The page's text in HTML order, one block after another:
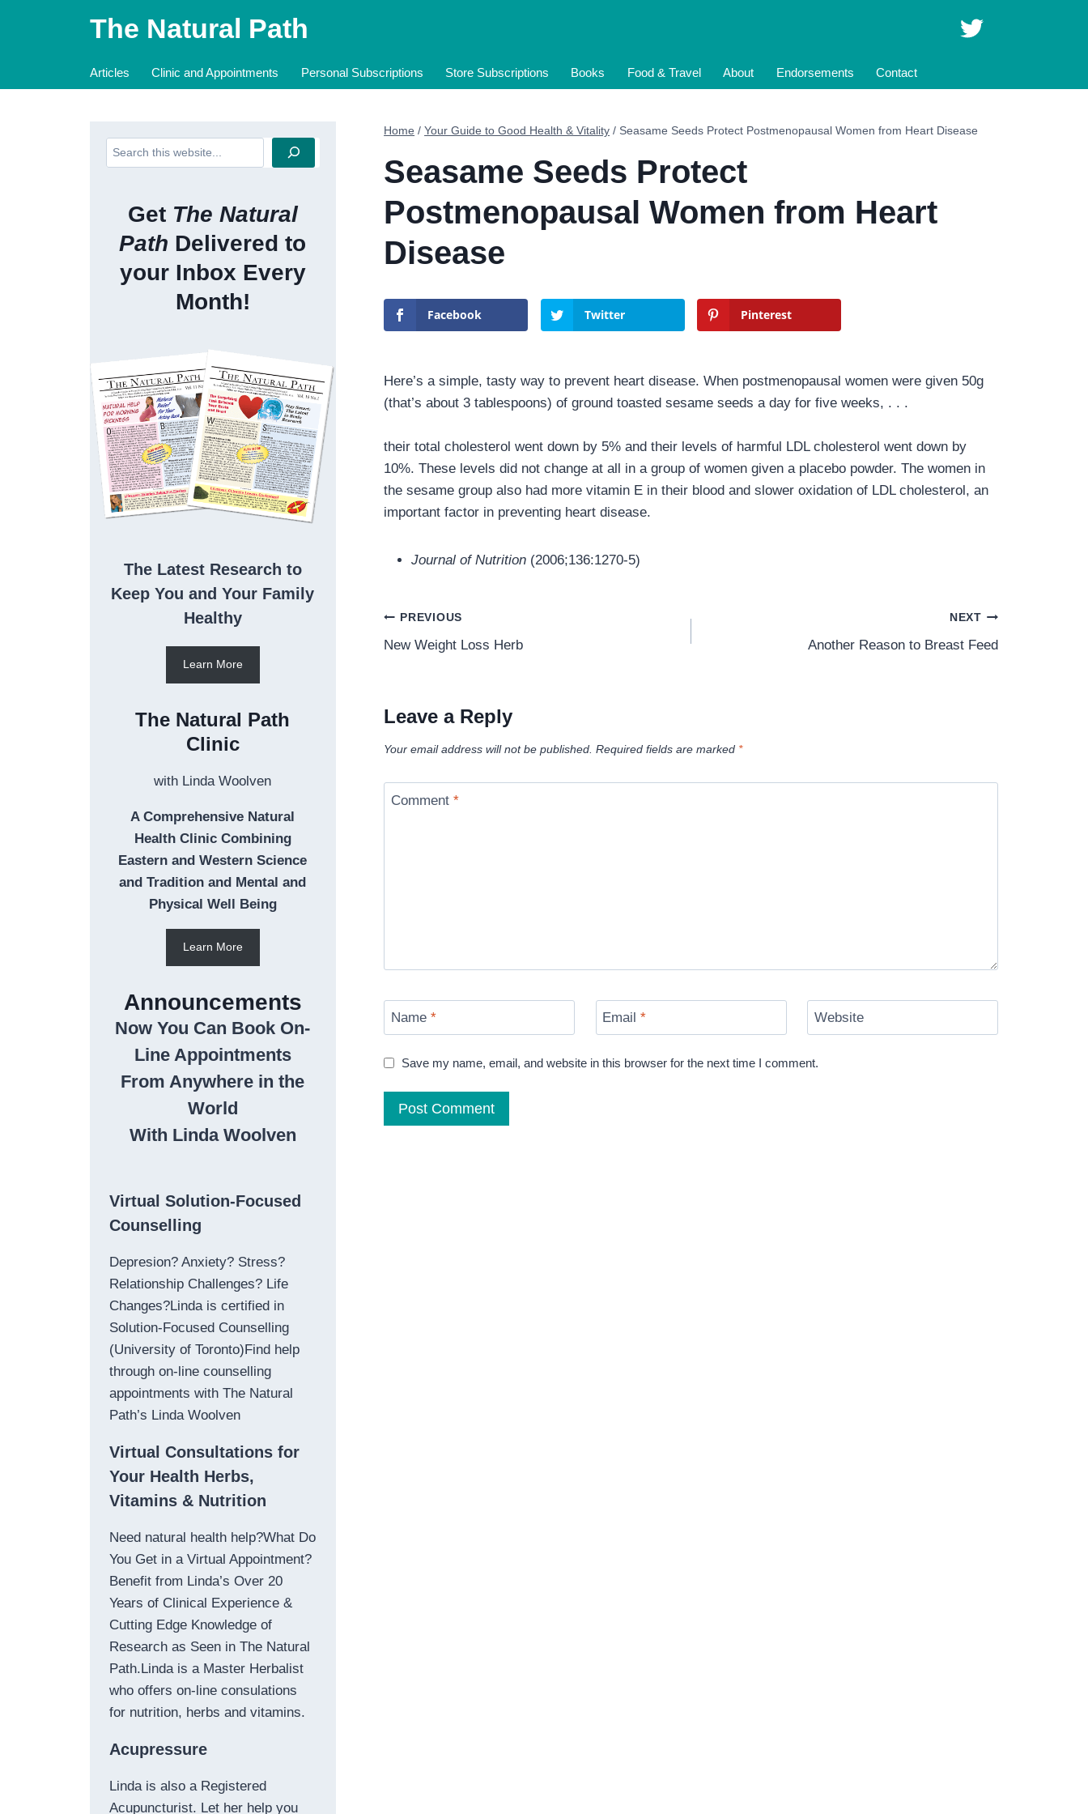
The Natural Path
Articles Clinic and Appointments Personal Subscriptions Store Subscriptions Books Food & Travel About Endorsements Contact
Home / Your Guide to Good Health & Vitality / Seasame Seeds Protect Postmenopausal Women from Heart Disease
Seasame Seeds Protect
Postmenopausal Women from Heart
Disease
Facebook Twitter Pinterest
Here’s a simple, tasty way to prevent heart disease. When postmenopausal women were given 50g
(that’s about 3 tablespoons) of ground toasted sesame seeds a day for five weeks, . . .
their total cholesterol went down by 5% and their levels of harmful LDL cholesterol went down by
10%. These levels did not change at all in a group of women given a placebo powder. The women in
the sesame group also had more vitamin E in their blood and slower oxidation of LDL cholesterol, an
important factor in preventing heart disease.
Journal of Nutrition (2006;136:1270-5)
Post
navigation
PREVIOUS
New Weight Loss Herb
NEXT
Another Reason to Breast Feed
Leave a Reply
Your email address will not be published. Required fields are marked *
Comment *
Name * Email* Website
Save my name, email, and website in this browser for the next time I comment.
Search
Get The Natural
Path Delivered to
your Inbox Every
Month!
The Latest Research to
Keep You and Your Family
Healthy
Learn More
The Natural Path
Clinic
with Linda Woolven
A Comprehensive Natural
Health Clinic Combining
Eastern and Western Science
and Tradition and Mental and
Physical Well Being
Learn More
Announcements
Now You Can Book On-
Line Appointments
From Anywhere in the
World
With Linda Woolven
Virtual Solution-Focused
Counselling
Depresion? Anxiety? Stress?
Relationship Challenges? Life
Changes?Linda is certified in
Solution-Focused Counselling
(University of Toronto)Find help
through on-line counselling
appointments with The Natural
Path’s Linda Woolven
Virtual Consultations for
Your Health Herbs,
Vitamins & Nutrition
Need natural health help?What Do
You Get in a Virtual Appointment?
Benefit from Linda’s Over 20
Years of Clinical Experience &
Cutting Edge Knowledge of
Research as Seen in The Natural
Path.Linda is a Master Herbalist
who offers on-line consulations
for nutrition, herbs and vitamins.
Acupressure
Linda is also a Registered
Acupuncturist. Let her help you